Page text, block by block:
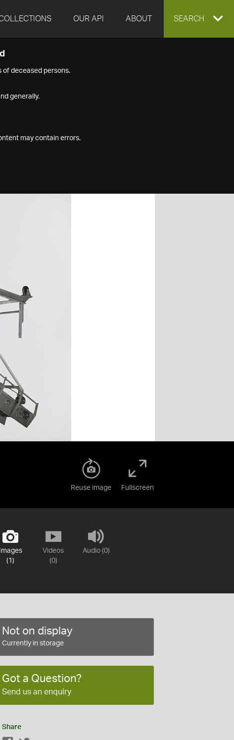
OUR API ABOUT EXPAND
SEARCH
of deceased persons.
generally.
may contain errors.
Reuse image Fullscreen
Images
(1)
Videos
(0)
Audio (0)
Not on display
Currently in storage
Got a Question?
Send us an enquiry
Share